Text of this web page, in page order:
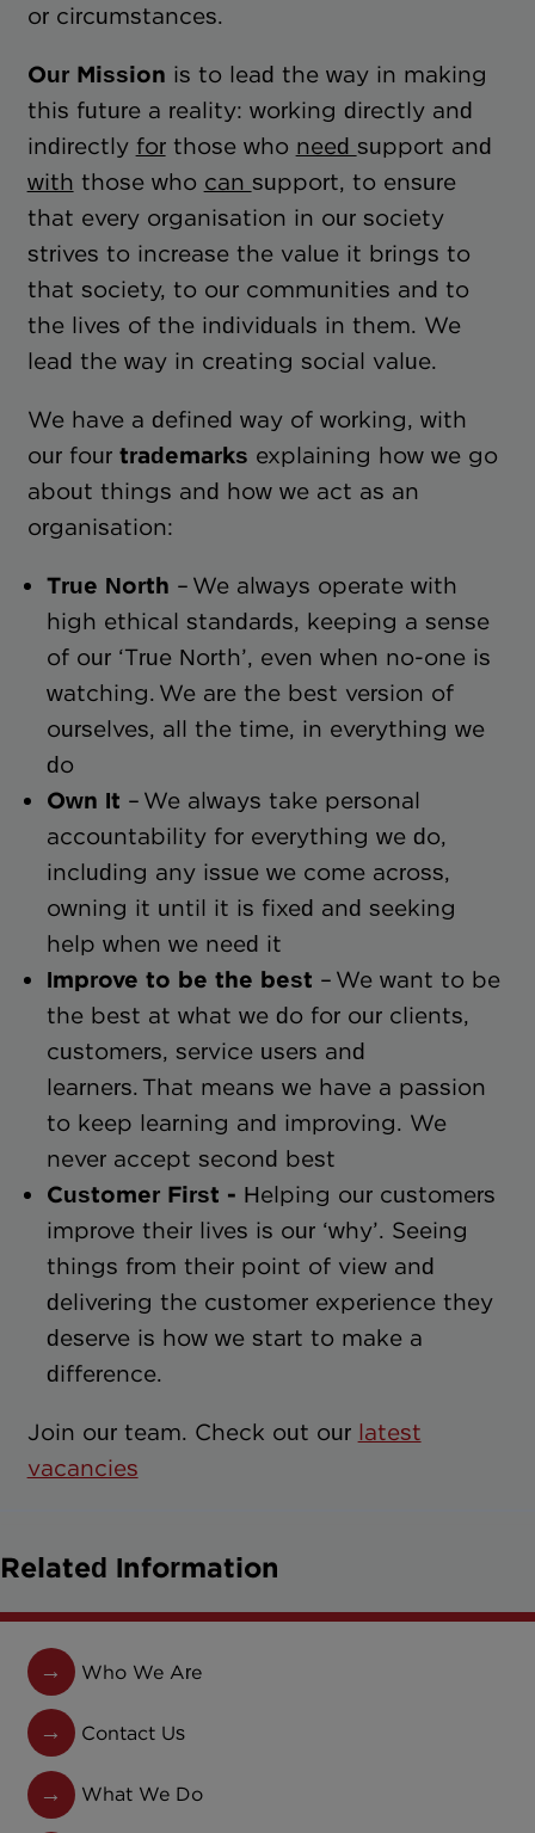
or circumstances.
Our Mission is to lead the way in making
this future a reality: working directly and
indirectly forthose who need support and
with those who can support, to ensure
that every organisation in our society
strives to increase the value it brings to
that society, to our communities and to
the lives of the individuals in them. We
lead the way in creating social value.
We have a defined way of working, with
our four trademarks explaining how we go
about things and how we act as an
organisation:
True North – We always operate with
high ethical standards, keeping a sense
of our ‘True North’, even when no-one is
watching. We are the best version of
ourselves, all the time, in everything we
do
Own It – We always take personal
accountability for everything we do,
including any issue we come across,
owning it until it is fixed and seeking
help when we need it
Improve to be the best – We want to be
the best at what we do for our clients,
customers, service users and
learners. That means we have a passion
to keep learning and improving. We
never accept second best
Customer First - Helping our customers
improve their lives is our ‘why’. Seeing
things from their point of view and
delivering the customer experience they
deserve is how we start to make a
difference.
Join our team. Check out our latest
vacancies
Related Information
Who We Are
Contact Us
What We Do